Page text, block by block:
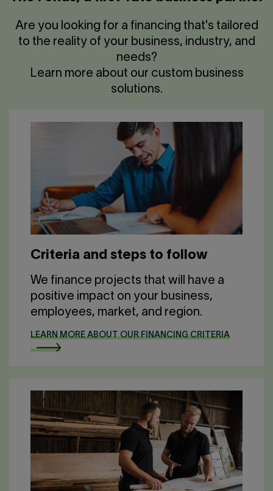
Are you looking for a financing that's tailored
to the reality of your business, industry, and
needs?
Learn more about our custom business
solutions.
Criteria and steps to follow
We finance projects that will have a
positive impact on your business,
employees, market, and region.
LEARN MORE ABOUT OUR FINANCING CRITERIA